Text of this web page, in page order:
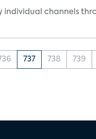
individual channels
737 738 739